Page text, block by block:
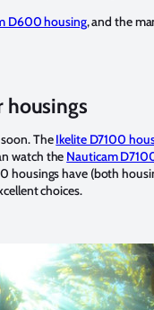
D600 housing, and the
housings
TheIkelite D7100
watch the Nauticam
have (both
choices.